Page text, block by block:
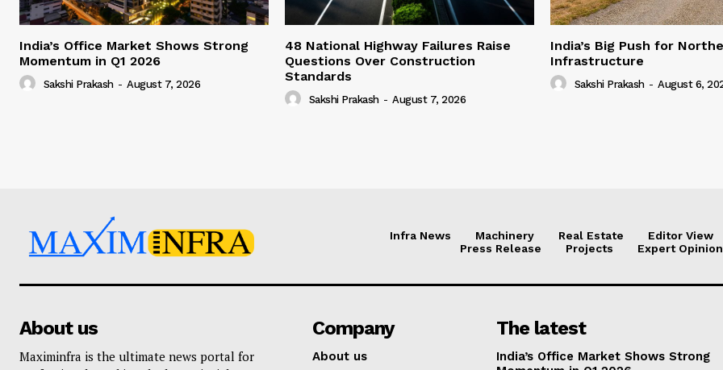
India’s Office Market Shows Strong
Momentum in Q1 2026
Sakshi Prakash - August 7, 2026
48 National Highway Failures Raise
Questions Over Construction
Standards
Sakshi Prakash - August 7, 2026
India’s Big Push for
Infrastructure
Sakshi Prakash - August 6,
Infra News Machinery Real Estate
Editor View
Press Release
Projects Expert Opinion
About us
Maximinfra is the ultimate news portal for
Company
About us
The latest
India’s Office Market Shows Strong